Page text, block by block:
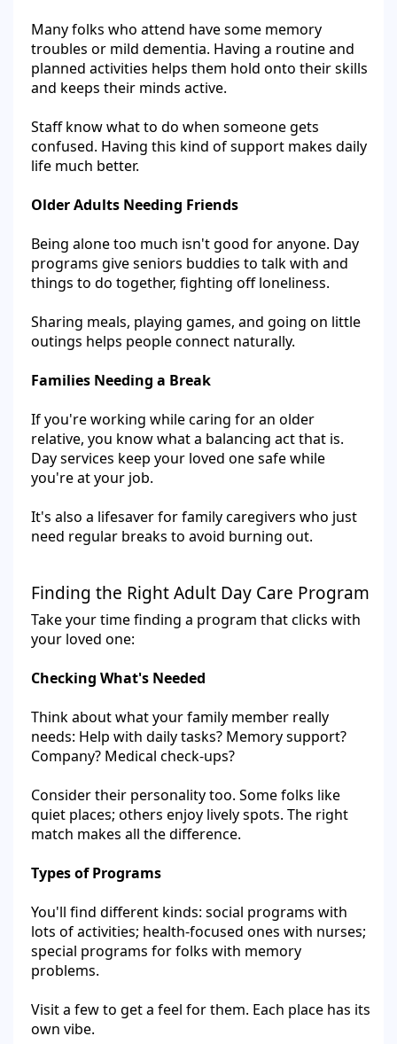
Many folks who attend have some memory
troubles or mild dementia. Having a routine and
planned activities helps them hold onto their skills
and keeps their minds active.
Staff know what to do when someone gets
confused. Having this kind of support makes daily
life much better.
Older Adults Needing Friends
Being alone too much isn't good for anyone. Day
programs give seniors buddies to talk with and
things to do together, fighting off loneliness.
Sharing meals, playing games, and going on little
outings helps people connect naturally.
Families Needing a Break
If you're working while caring for an older
relative, you know what a balancing act that is.
Day services keep your loved one safe while
you're at your job.
It's also a lifesaver for family caregivers who just
need regular breaks to avoid burning out.
Finding the Right Adult Day Care Program
Take your time finding a program that clicks with
your loved one:
Checking What's Needed
Think about what your family member really
needs: Help with daily tasks? Memory support?
Company? Medical check-ups?
Consider their personality too. Some folks like
quiet places; others enjoy lively spots. The right
match makes all the difference.
Types of Programs
You'll find different kinds: social programs with
lots of activities; health-focused ones with nurses;
special programs for folks with memory
problems.
Visit a few to get a feel for them. Each place has its
own vibe.